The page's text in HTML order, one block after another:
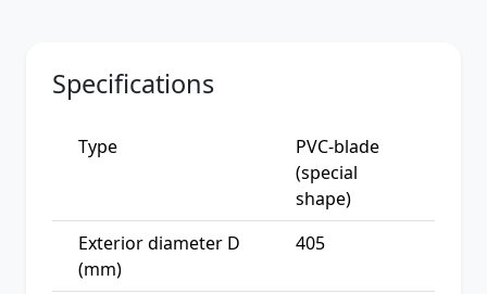
Specifications
Type
PVC-blade
(special
shape)
Exterior diameter D
(mm)
405